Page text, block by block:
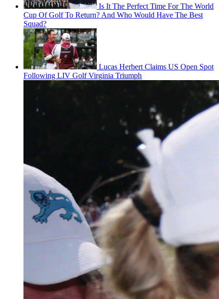
Is It The Perfect Time For The World
Cup Of Golf To Return? And Who Would Have The Best
Squad?
Lucas Herbert Claims US Open Spot
Following LIV Golf Virginia Triumph